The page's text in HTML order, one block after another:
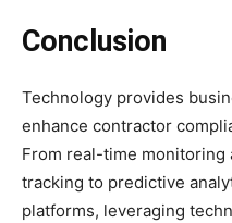
Conclusion
Technology provides
enhance contractor
From real-time monitoring
tracking to predictive
platforms, leveraging